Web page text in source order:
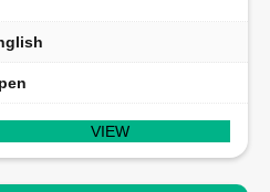
VIEW